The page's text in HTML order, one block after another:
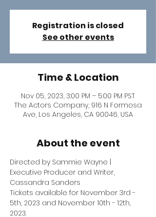
Registration is closed
See other events
Time & Location
Nov 05, 2023, 3:00 PM – 5:00 PM PST
The Actors Company, 916 N Formosa
Ave, Los Angeles, CA 90046, USA
About the event
Directed by Sammie Wayne |
Executive Producer and Writer,
Cassandra Sanders
Tickets available for November 3rd -
5th, 2023 and November 10th - 12th,
2023.